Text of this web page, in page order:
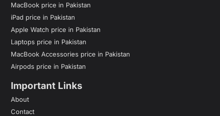
MacBook price in Pakistan
iPad price in Pakistan
Apple Watch price in Pakistan
Laptops price in Pakistan
MacBook Accessories price in Pakistan
Airpods price in Pakistan
Important Links
About
Contact